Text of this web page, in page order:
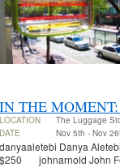
IN THE
LOCATION
The Luggage
DATE
Nov 5th - Nov
danyaaletebi Danya
$250 johnarnold John